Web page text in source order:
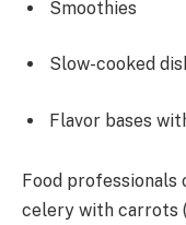
Smoothies
Slow-cooked
Flavor bases
Food
celery with carrots (